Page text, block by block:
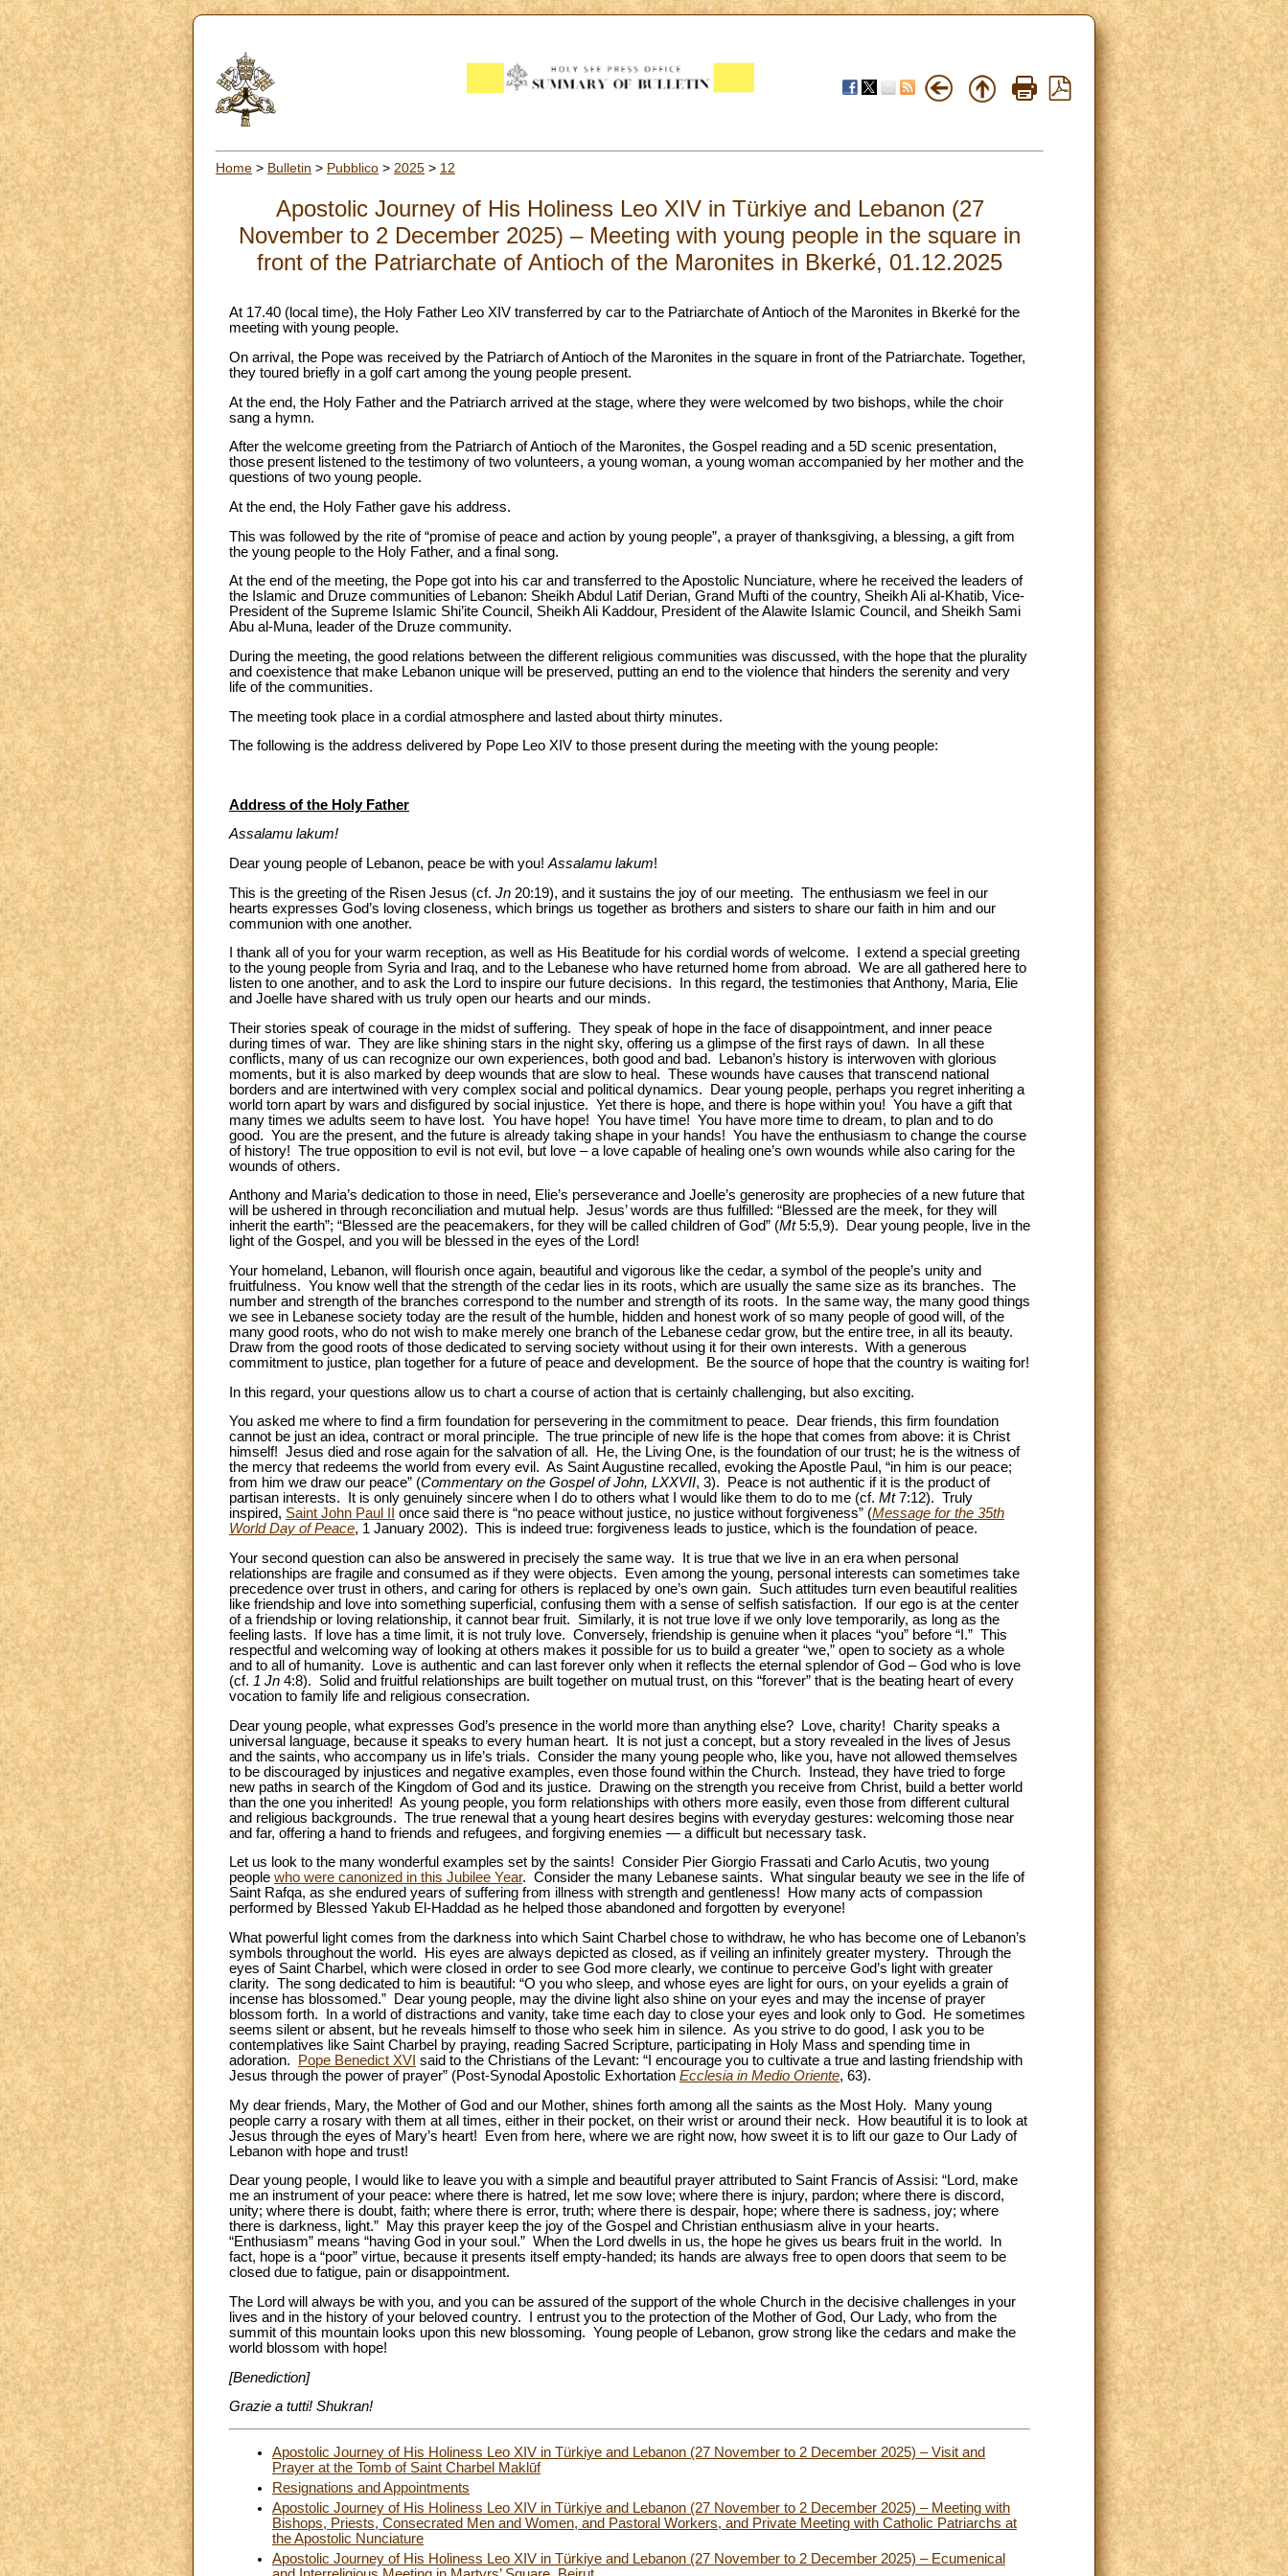
Home > Bulletin > Pubblico > 2025 > 12
Apostolic Journey of His Holiness Leo XIV in Türkiye and Lebanon (27
November to 2 December 2025) – Meeting with young people in the square in
front of the Patriarchate of Antioch of the Maronites in Bkerké, 01.12.2025
At 17.40 (local time), the Holy Father Leo XIV transferred by car to the Patriarchate of Antioch of the Maronites in Bkerké for the
meeting with young people.
On arrival, the Pope was received by the Patriarch of Antioch of the Maronites in the square in front of the Patriarchate. Together,
they toured briefly in a golf cart among the young people present.
At the end, the Holy Father and the Patriarch arrived at the stage, where they were welcomed by two bishops, while the choir
sang a hymn.
After the welcome greeting from the Patriarch of Antioch of the Maronites, the Gospel reading and a 5D scenic presentation,
those present listened to the testimony of two volunteers, a young woman, a young woman accompanied by her mother and the
questions of two young people.
At the end, the Holy Father gave his address.
This was followed by the rite of “promise of peace and action by young people”, a prayer of thanksgiving, a blessing, a gift from
the young people to the Holy Father, and a final song.
At the end of the meeting, the Pope got into his car and transferred to the Apostolic Nunciature, where he received the leaders of
the Islamic and Druze communities of Lebanon: Sheikh Abdul Latif Derian, Grand Mufti of the country, Sheikh Ali al-Khatib, Vice-
President of the Supreme Islamic Shi’ite Council, Sheikh Ali Kaddour, President of the Alawite Islamic Council, and Sheikh Sami
Abu al-Muna, leader of the Druze community.
During the meeting, the good relations between the different religious communities was discussed, with the hope that the plurality
and coexistence that make Lebanon unique will be preserved, putting an end to the violence that hinders the serenity and very
life of the communities.
The meeting took place in a cordial atmosphere and lasted about thirty minutes.
The following is the address delivered by Pope Leo XIV to those present during the meeting with the young people:
Address of the Holy Father
Assalamu lakum!
Dear young people of Lebanon, peace be with you! Assalamu lakum!
This is the greeting of the Risen Jesus (cf. Jn 20:19), and it sustains the joy of our meeting. The enthusiasm we feel in our
hearts expresses God’s loving closeness, which brings us together as brothers and sisters to share our faith in him and our
communion with one another.
I thank all of you for your warm reception, as well as His Beatitude for his cordial words of welcome. I extend a special greeting
to the young people from Syria and Iraq, and to the Lebanese who have returned home from abroad. We are all gathered here to
listen to one another, and to ask the Lord to inspire our future decisions. In this regard, the testimonies that Anthony, Maria, Elie
and Joelle have shared with us truly open our hearts and our minds.
Their stories speak of courage in the midst of suffering. They speak of hope in the face of disappointment, and inner peace
during times of war. They are like shining stars in the night sky, offering us a glimpse of the first rays of dawn. In all these
conflicts, many of us can recognize our own experiences, both good and bad. Lebanon’s history is interwoven with glorious
moments, but it is also marked by deep wounds that are slow to heal. These wounds have causes that transcend national
borders and are intertwined with very complex social and political dynamics. Dear young people, perhaps you regret inheriting a
world torn apart by wars and disfigured by social injustice. Yet there is hope, and there is hope within you! You have a gift that
many times we adults seem to have lost. You have hope! You have time! You have more time to dream, to plan and to do
good. You are the present, and the future is already taking shape in your hands! You have the enthusiasm to change the course
of history! The true opposition to evil is not evil, but love – a love capable of healing one’s own wounds while also caring for the
wounds of others.
Anthony and Maria’s dedication to those in need, Elie’s perseverance and Joelle’s generosity are prophecies of a new future that
will be ushered in through reconciliation and mutual help. Jesus’ words are thus fulfilled: “Blessed are the meek, for they will
inherit the earth”; “Blessed are the peacemakers, for they will be called children of God” (Mt5:5,9). Dear young people, live in the
light of the Gospel, and you will be blessed in the eyes of the Lord!
Your homeland, Lebanon, will flourish once again, beautiful and vigorous like the cedar, a symbol of the people’s unity and
fruitfulness. You know well that the strength of the cedar lies in its roots, which are usually the same size as its branches. The
number and strength of the branches correspond to the number and strength of its roots. In the same way, the many good things
we see in Lebanese society today are the result of the humble, hidden and honest work of so many people of good will, of the
many good roots, who do not wish to make merely one branch of the Lebanese cedar grow, but the entire tree, in all its beauty.
Draw from the good roots of those dedicated to serving society without using it for their own interests. With a generous
commitment to justice, plan together for a future of peace and development. Be the source of hope that the country is waiting for!
In this regard, your questions allow us to chart a course of action that is certainly challenging, but also exciting.
You asked me where to find a firm foundation for persevering in the commitment to peace. Dear friends, this firm foundation
cannot be just an idea, contract or moral principle. The true principle of new life is the hope that comes from above: it is Christ
himself! Jesus died and rose again for the salvation of all. He, the Living One, is the foundation of our trust; he is the witness of
the mercy that redeems the world from every evil. As Saint Augustine recalled, evoking the Apostle Paul, “in him is our peace;
from him we draw our peace” (Commentary on the Gospel of John, LXXVII, 3). Peace is not authentic if it is the product of
partisan interests. It is only genuinely sincere when I do to others what I would like them to do to me (cf. Mt7:12). Truly
inspired, Saint John Paul II once said there is “no peace without justice, no justice without forgiveness” (Message for the 35th
World Day of Peace, 1 January 2002). This is indeed true: forgiveness leads to justice, which is the foundation of peace.
Your second question can also be answered in precisely the same way. It is true that we live in an era when personal
relationships are fragile and consumed as if they were objects. Even among the young, personal interests can sometimes take
precedence over trust in others, and caring for others is replaced by one’s own gain. Such attitudes turn even beautiful realities
like friendship and love into something superficial, confusing them with a sense of selfish satisfaction. If our ego is at the center
of a friendship or loving relationship, it cannot bear fruit. Similarly, it is not true love if we only love temporarily, as long as the
feeling lasts. If love has a time limit, it is not truly love. Conversely, friendship is genuine when it places “you” before “I.” This
respectful and welcoming way of looking at others makes it possible for us to build a greater “we,” open to society as a whole
and to all of humanity. Love is authentic and can last forever only when it reflects the eternal splendor of God – God who is love
(cf. 1 Jn 4:8). Solid and fruitful relationships are built together on mutual trust, on this “forever” that is the beating heart of every
vocation to family life and religious consecration.
Dear young people, what expresses God’s presence in the world more than anything else? Love, charity! Charity speaks a
universal language, because it speaks to every human heart. It is not just a concept, but a story revealed in the lives of Jesus
and the saints, who accompany us in life’s trials. Consider the many young people who, like you, have not allowed themselves
to be discouraged by injustices and negative examples, even those found within the Church. Instead, they have tried to forge
new paths in search of the Kingdom of God and its justice. Drawing on the strength you receive from Christ, build a better world
than the one you inherited! As young people, you form relationships with others more easily, even those from different cultural
and religious backgrounds. The true renewal that a young heart desires begins with everyday gestures: welcoming those near
and far, offering a hand to friends and refugees, and forgiving enemies — a difficult but necessary task.
Let us look to the many wonderful examples set by the saints! Consider Pier Giorgio Frassati and Carlo Acutis, two young
people who were canonized in this Jubilee Year. Consider the many Lebanese saints. What singular beauty we see in the life of
Saint Rafqa, as she endured years of suffering from illness with strength and gentleness! How many acts of compassion
performed by Blessed Yakub El-Haddad as he helped those abandoned and forgotten by everyone!
What powerful light comes from the darkness into which Saint Charbel chose to withdraw, he who has become one of Lebanon’s
symbols throughout the world. His eyes are always depicted as closed, as if veiling an infinitely greater mystery. Through the
eyes of Saint Charbel, which were closed in order to see God more clearly, we continue to perceive God’s light with greater
clarity. The song dedicated to him is beautiful: “O you who sleep, and whose eyes are light for ours, on your eyelids a grain of
incense has blossomed.” Dear young people, may the divine light also shine on your eyes and may the incense of prayer
blossom forth. In a world of distractions and vanity, take time each day to close your eyes and look only to God. He sometimes
seems silent or absent, but he reveals himself to those who seek him in silence. As you strive to do good, I ask you to be
contemplatives like Saint Charbel by praying, reading Sacred Scripture, participating in Holy Mass and spending time in
adoration.
Pope Benedict XVI said to the Christians of the Levant: “I encourage you to cultivate a true and lasting friendship with
Jesus through the power of prayer” (Post-Synodal Apostolic Exhortation Ecclesia in Medio Oriente, 63).
My dear friends, Mary, the Mother of God and our Mother, shines forth among all the saints as the Most Holy. Many young
people carry a rosary with them at all times, either in their pocket, on their wrist or around their neck. How beautiful it is to look at
Jesus through the eyes of Mary’s heart! Even from here, where we are right now, how sweet it is to lift our gaze to Our Lady of
Lebanon with hope and trust!
Dear young people, I would like to leave you with a simple and beautiful prayer attributed to Saint Francis of Assisi: “Lord, make
me an instrument of your peace: where there is hatred, let me sow love; where there is injury, pardon; where there is discord,
unity; where there is doubt, faith; where there is error, truth; where there is despair, hope; where there is sadness, joy; where
there is darkness, light.” May this prayer keep the joy of the Gospel and Christian enthusiasm alive in your hearts.
“Enthusiasm” means “having God in your soul.” When the Lord dwells in us, the hope he gives us bears fruit in the world. In
fact, hope is a “poor” virtue, because it presents itself empty-handed; its hands are always free to open doors that seem to be
closed due to fatigue, pain or disappointment.
The Lord will always be with you, and you can be assured of the support of the whole Church in the decisive challenges in your
lives and in the history of your beloved country. I entrust you to the protection of the Mother of God, Our Lady, who from the
summit of this mountain looks upon this new blossoming. Young people of Lebanon, grow strong like the cedars and make the
world blossom with hope!
[Benediction]
Grazie a tutti! Shukran!
Apostolic Journey of His Holiness Leo XIV in Türkiye and Lebanon (27 November to 2 December 2025) – Visit and
Prayer at the Tomb of Saint Charbel Maklūf
Resignations and Appointments
Apostolic Journey of His Holiness Leo XIV in Türkiye and Lebanon (27 November to 2 December 2025) – Meeting with
Bishops, Priests, Consecrated Men and Women, and Pastoral Workers, and Private Meeting with Catholic Patriarchs at
the Apostolic Nunciature
Apostolic Journey of His Holiness Leo XIV in Türkiye and Lebanon (27 November to 2 December 2025) – Ecumenical